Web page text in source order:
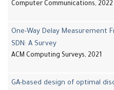
Computer Communications, 2022
One-Way Delay Measurement
SDN: A Survey
ACM Computing Surveys, 2021
GA-based design of optimal